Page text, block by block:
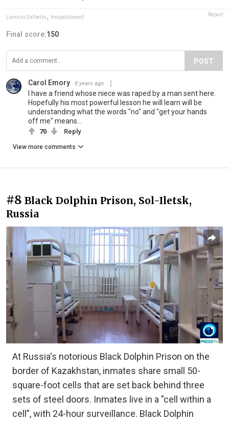
Lorenzo Dalberto , hmpaddiewell Report
Final score:150
POST
Carol Emory 8 years ago
I have a friend whose niece was raped by a man sent here.
Hopefully his most powerful lesson he will learn will be
understanding what the words "no" and "get your hands
off me" means...
70 Reply
View more comments
#8 Black Dolphin Prison, Sol-Iletsk,
Russia
At Russia's notorious Black Dolphin Prison on the
border of Kazakhstan, inmates share small 50-
square-foot cells that are set back behind three
sets of steel doors. Inmates live in a "cell within a
cell”, with 24-hour surveillance. Black Dolphin